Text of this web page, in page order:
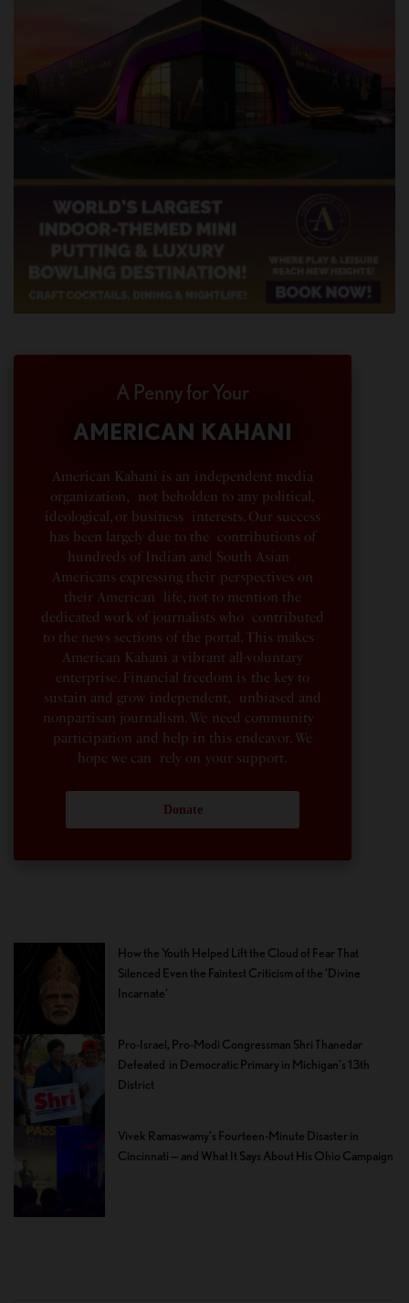
A Penny for Your
AMERICAN KAHANI
American Kahani is an independent media
organization, not beholden to any political,
ideological, or business interests. Our success
has been largely due to the contributions of
hundreds of Indian and South Asian
Americans expressing their perspectives on
their American life, not to mention the
dedicated work of journalists who contributed
to the news sections of the portal. This makes
American Kahani a vibrant all-voluntary
enterprise. Financial freedom is the key to
sustain and grow independent, unbiased and
nonpartisan journalism. We need community
participation and help in this endeavor. We
hope we can rely on your support.
Donate
How the Youth Helped Lift the Cloud of Fear That
Silenced Even the Faintest Criticism of the ‘Divine
Incarnate’
Pro-Israel, Pro-Modi Congressman Shri Thanedar
Defeated in Democratic Primary in Michigan’s 13th
District
Vivek Ramaswamy’s Fourteen-Minute Disaster in
Cincinnati — and What It Says About His Ohio Campaign